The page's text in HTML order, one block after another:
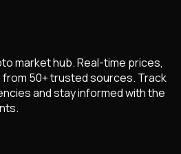
market hub. Real-time prices,
50+ trusted sources. Track
and stay informed with the